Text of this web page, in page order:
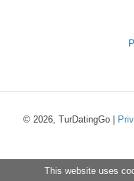
© 2026, TurDatingGo |
This website uses